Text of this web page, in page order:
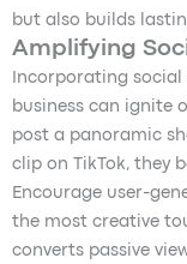
but also builds
Amplifying
Incorporating
business can ignite
post a panoramic
clip on TikTok, they
Encourage user-
the most creative
converts passive